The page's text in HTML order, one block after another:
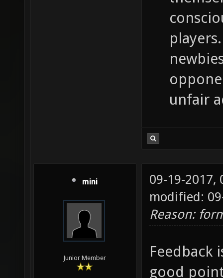
unfair
mini
Junior Member
09-19-2017,
modified:
Reason:
Feedback
good